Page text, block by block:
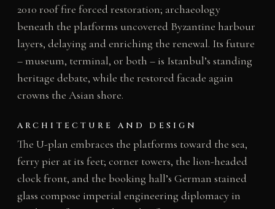
2010 roof fire forced restoration; archaeology
beneath the platforms uncovered Byzantine harbour
layers, delaying and enriching the renewal. Its future
– museum, terminal, or both – is Istanbul’s standing
heritage debate, while the restored facade again
crowns the Asian shore.
ARCHITECTURE AND DESIGN
The U-plan embraces the platforms toward the sea,
ferry pier at its feet; corner towers, the lion-headed
clock front, and the booking hall’s German stained
glass compose imperial engineering diplomacy in